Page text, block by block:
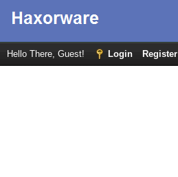
Hello There, Guest! Login Register